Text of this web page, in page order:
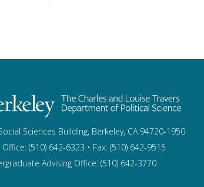
Sciences Building, Berkeley, CA 94720-1950
(510) 642-6323 • Fax: (510) 642-9515
Advising Office: (510) 642-3770